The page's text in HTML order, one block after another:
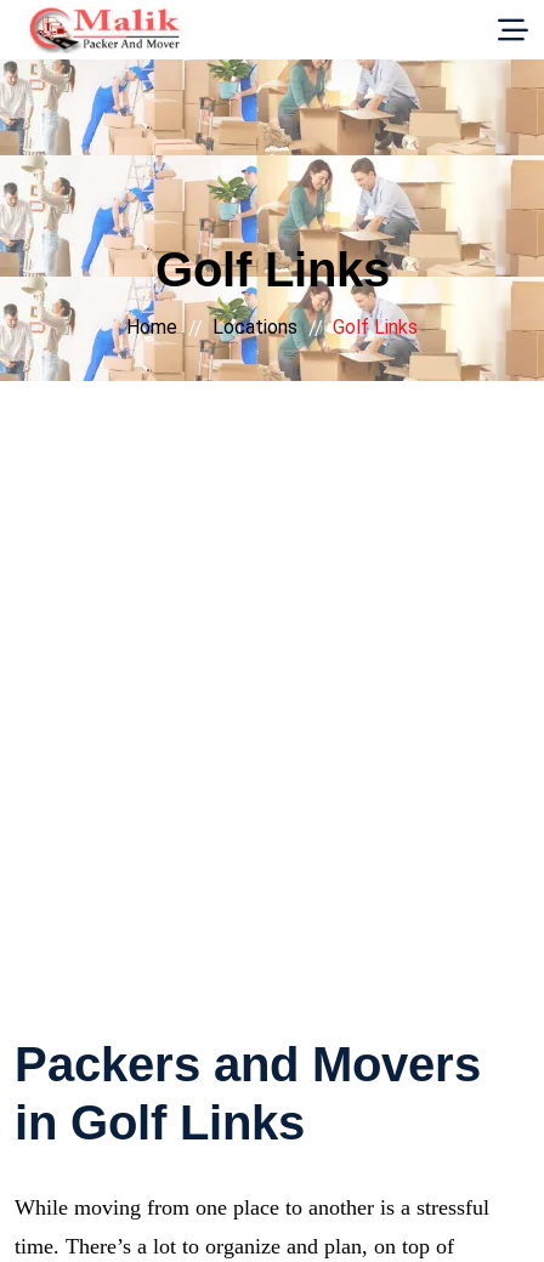
G-E89YVRKH88
Golf Links
Home Locations Golf Links
Packers and Movers
in Golf Links
While moving from one place to another is a stressful
time. There’s a lot to organize and plan, on top of